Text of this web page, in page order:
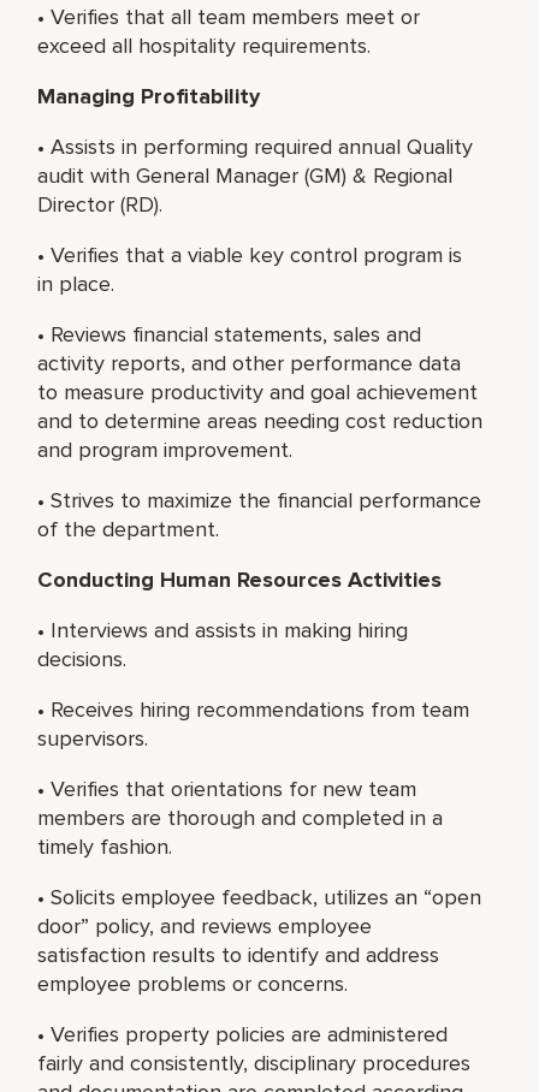
• Verifies that all team members meet or
exceed all hospitality requirements.
Managing Profitability
• Assists in performing required annual Quality
audit with General Manager (GM) & Regional
Director (RD).
• Verifies that a viable key control program is
in place.
• Reviews financial statements, sales and
activity reports, and other performance data
to measure productivity and goal achievement
and to determine areas needing cost reduction
and program improvement.
• Strives to maximize the financial performance
of the department.
Conducting Human Resources Activities
• Interviews and assists in making hiring
decisions.
• Receives hiring recommendations from team
supervisors.
• Verifies that orientations for new team
members are thorough and completed in a
timely fashion.
• Solicits employee feedback, utilizes an “open
door” policy, and reviews employee
satisfaction results to identify and address
employee problems or concerns.
• Verifies property policies are administered
fairly and consistently, disciplinary procedures